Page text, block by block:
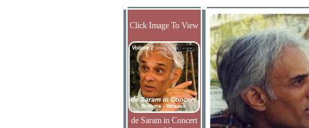
Click Image To View
de Saram in Concert